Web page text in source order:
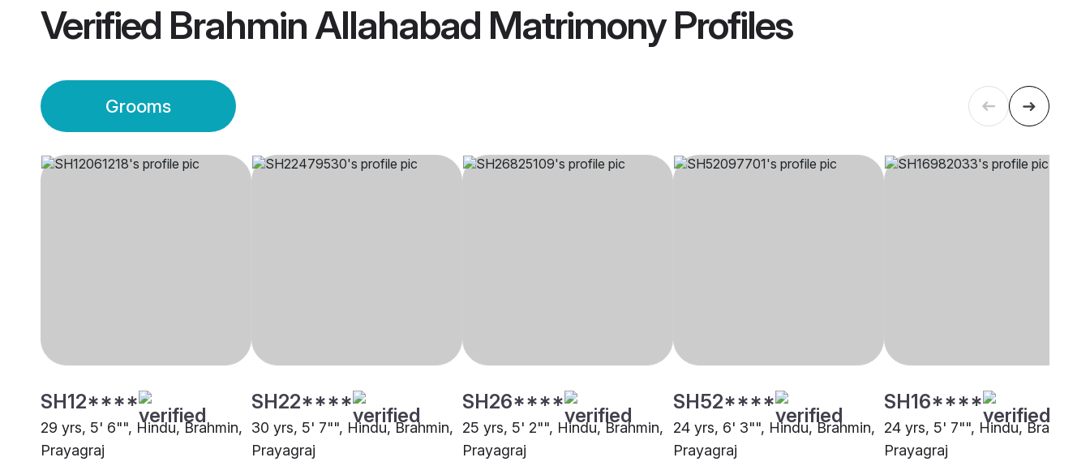
Verified Brahmin Allahabad MatrimonyProfiles
Grooms
SH12****
29 yrs, 5' 6"", Hindu, Brahmin,
Prayagraj
SH22****
30 yrs, 5' 7"", Hindu, Brahmin,
Prayagraj
SH26****
25 yrs, 5' 2"", Hindu, Brahmin,
Prayagraj
SH52****
24 yrs, 6' 3"", Hindu, Brahmin,
Prayagraj
SH16****
24 yrs, 5' 7"", Hindu, Brahmin,
Prayagraj